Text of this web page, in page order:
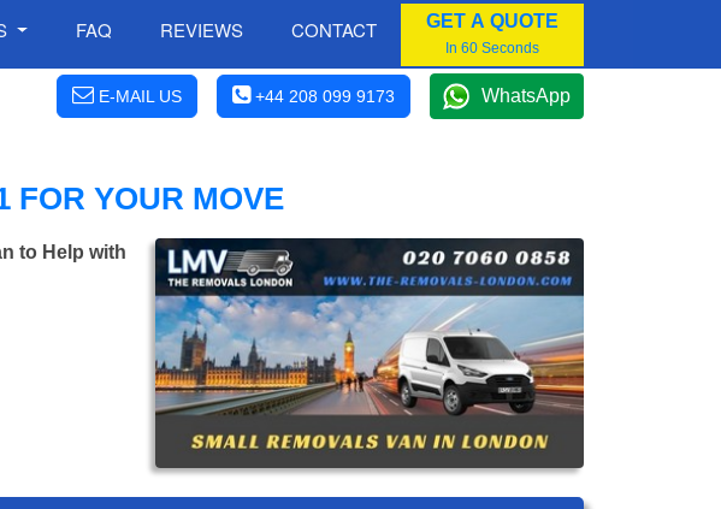
FAQ REVIEWS CONTACT GET A QUOTE
In 60 Seconds
E-MAIL US +44 208 099 9173 WhatsApp
FOR YOUR MOVE
to Help with